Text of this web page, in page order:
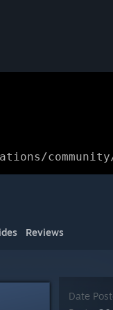
community/
Reviews
Date